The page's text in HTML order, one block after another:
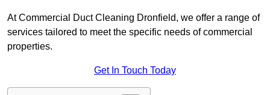
At Commercial Duct Cleaning Dronfield, we offer a range of
services tailored to meet the specific needs of commercial
properties.
Get In Touch Today